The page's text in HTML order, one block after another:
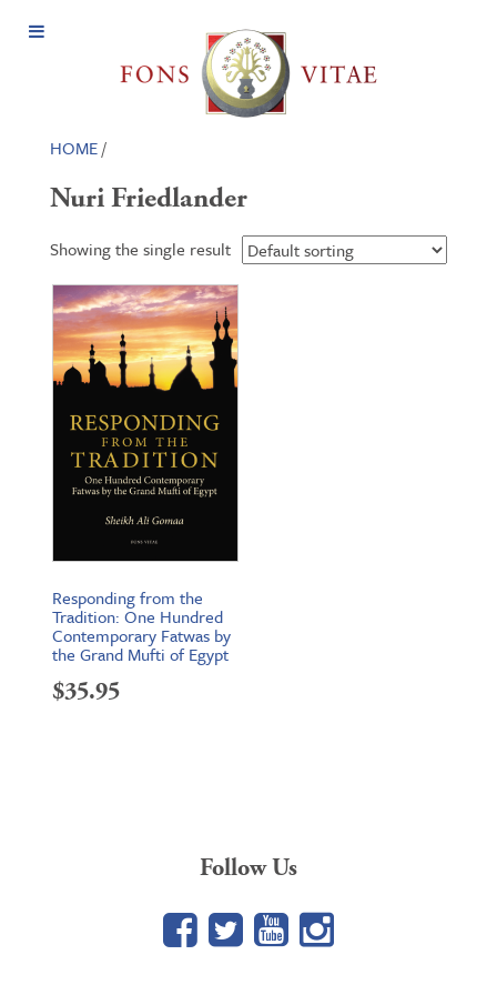
Open
HOME/
Nuri Friedlander
Showing the single result
Responding from the
Tradition: One Hundred
Contemporary Fatwas by
the Grand Mufti of Egypt
$35.95
Follow Us
Facebook
TwitterYouTube
Google+